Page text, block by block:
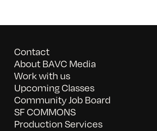
Contact
About BAVC Media
Work with us
Upcoming Classes
Community Job Board
SF COMMONS
Production Services